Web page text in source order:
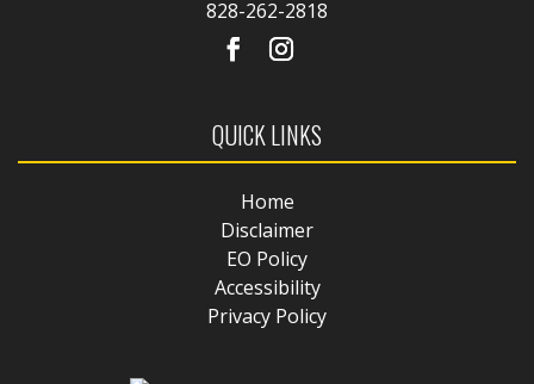
828-262-2818
QUICK LINKS
Home
Disclaimer
EO Policy
Accessibility
Privacy Policy